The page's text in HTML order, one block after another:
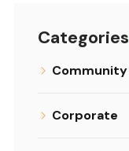
Categories
Community
Corporate